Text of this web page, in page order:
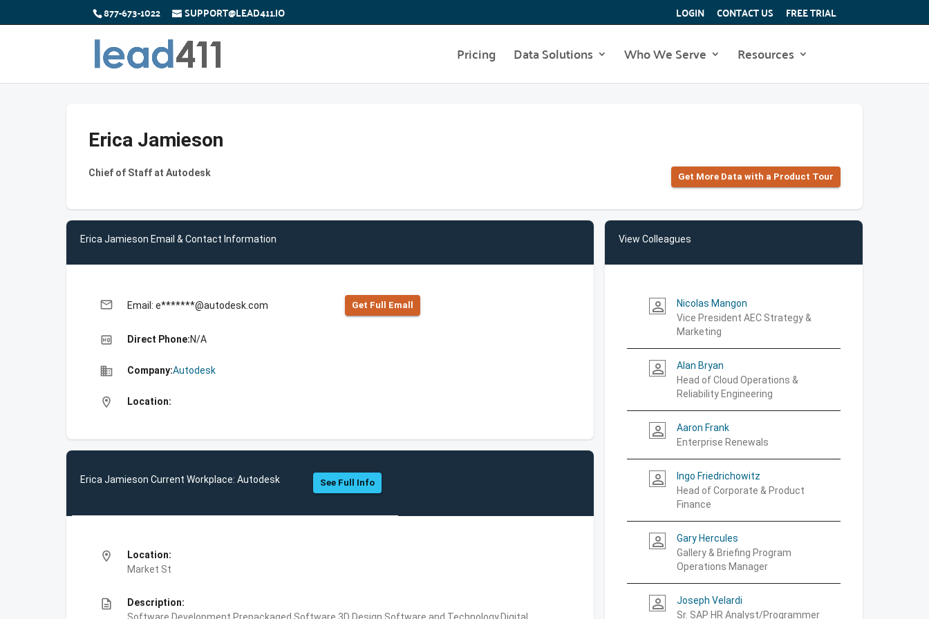
877-673-1022 SUPPORT@LEAD411.IO LOGIN CONTACT US FREE TRIAL
Pricing Data Solutions Who We Serve Resources
Erica Jamieson
Chief of Staff at Autodesk Get More Data with a Product Tour
Erica Jamieson Email & Contact Information
email Email: e*******@autodesk.com Get Full Emall
high_quality Direct Phone:N/A
business Company:Autodesk
location_on Location:
Erica Jamieson Current Workplace: Autodesk See Full Info
location_on
Location:
Market St
description
Description:
View Colleagues
person_outline
Nicolas Mangon
Vice President AEC Strategy &
Marketing
person_outline
Alan Bryan
Head of Cloud Operations &
Reliability Engineering
person_outline
Aaron Frank
Enterprise Renewals
person_outline
Ingo Friedrichowitz
Head of Corporate & Product
Finance
person_outline
Gary Hercules
Gallery & Briefing Program
Operations Manager
person_outline
Joseph Velardi
Sr. SAP HR Analyst/Programmer